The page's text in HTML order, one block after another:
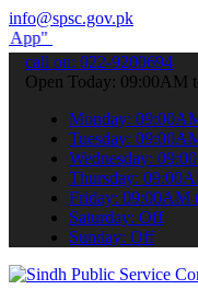
info@spsc.gov.pk
your applications
call on: 022-9200694
Open Today: 09:00AM
Monday:
Tuesday:
Wednesday:
Thursday:
Friday: 09:00AM
Saturday: Off
Sunday: Off